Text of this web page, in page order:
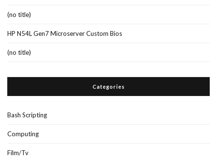
(no title)
HP N54L Gen7 Microserver Custom Bios
(no title)
Categories
Bash Scripting
Computing
Film/Tv